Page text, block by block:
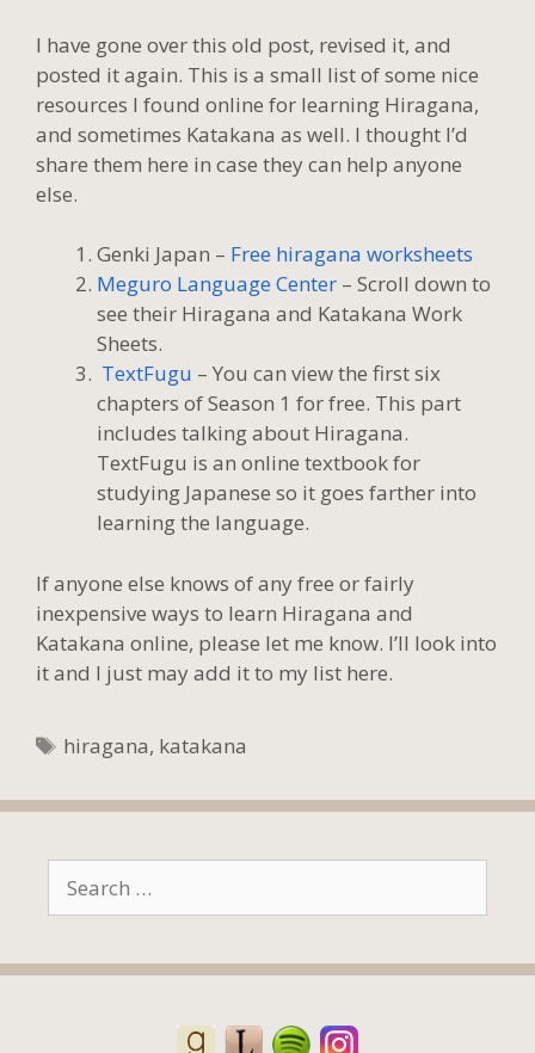
I have gone over this old post, revised it, and
posted it again. This is a small list of some nice
resources I found online for learning Hiragana,
and sometimes Katakana as well. I thought I’d
share them here in case they can help anyone
else.
Genki Japan – Free hiragana worksheets
Meguro Language Center – Scroll down to
see their Hiragana and Katakana Work
Sheets.
TextFugu – You can view the first six
chapters of Season 1 for free. This part
includes talking about Hiragana.
TextFugu is an online textbook for
studying Japanese so it goes farther into
learning the language.
If anyone else knows of any free or fairly
inexpensive ways to learn Hiragana and
Katakana online, please let me know. I’ll look into
it and I just may add it to my list here.
Tags
hiragana, katakana
for: